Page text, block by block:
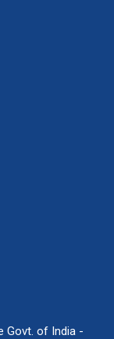
Govt. of India -